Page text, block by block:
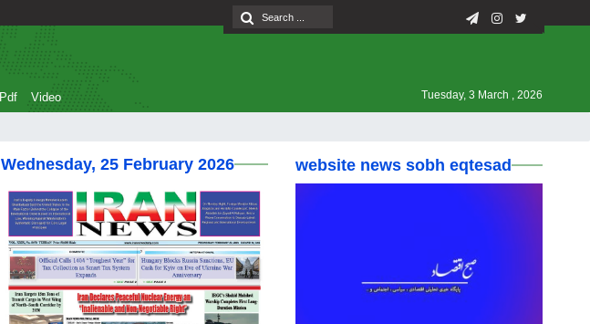
Pdf Video Tuesday, 3 March , 2026
Wednesday, 25 February 2026 website news sobh eqtesad